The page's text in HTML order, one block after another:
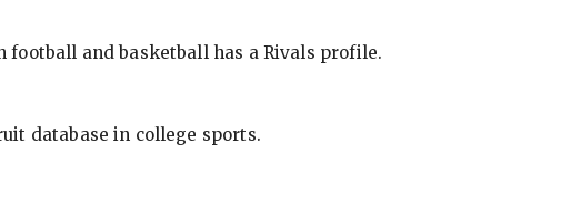
and basketball has a Rivals profile.
database in college sports.